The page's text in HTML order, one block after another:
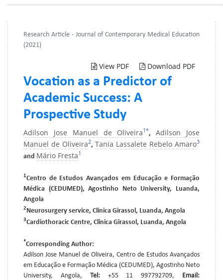
Research Article - Journal of Contemporary Medical Education
(2021)
View PDF Download PDF
Vocation as a Predictor of
Academic Success: A
Prospective Study
Adilson Jose Manuel de Oliveira1*,Adilson Jose
Manuel de Oliveira2, Tania Lassalete Rebelo Amaro3
and Mário Fresta1
1Centro de Estudos Avançados em Educação e Formação
Médica (CEDUMED), Agostinho Neto University, Luanda,
Angola
2Neurosurgery service, Clinica Girassol, Luanda, Angola
3Cardiothoracic Centre, Clinica Girassol, Luanda, Angola
*Corresponding Author:
Adilson Jose Manuel de Oliveira, Centro de Estudos Avançados
em Educação e Formação Médica (CEDUMED), Agostinho Neto
University, Angola, Tel:+55 11 997792709, Email: